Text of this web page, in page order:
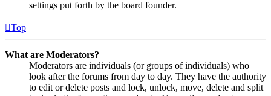
settings put forth by the board founder.
Top
What are Moderators?
Moderators are individuals (or groups of individuals) who
look after the forums from day to day. They have the authority
to edit or delete posts and lock, unlock, move, delete and split